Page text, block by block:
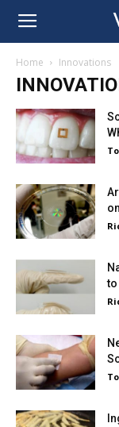
Home Innovations
to